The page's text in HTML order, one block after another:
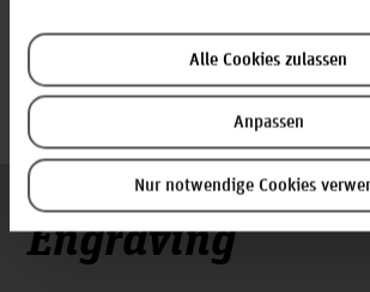
Alle Cookies zulassen
Anpassen
Nur notwendige Cookies
or
> with crop marks + 3 mm bleed e.g. for
cardboard
Cutting –
Engraving